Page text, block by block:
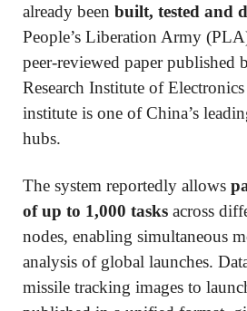
already been built, tested and
People’s Liberation Army
peer-reviewed paper published
Research Institute of
institute is one of China’s
hubs.
The system reportedly allows
of up to 1,000 tasks across
nodes, enabling simultaneous
analysis of global launches.
missile tracking images to